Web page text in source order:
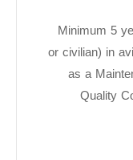
Minimum 5
or civilian) in
as a
Quality